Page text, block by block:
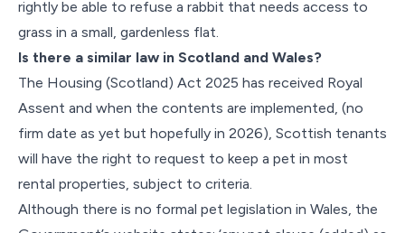
rightly be able to refuse a rabbit that needs access to
grass in a small, gardenless flat.
Is there a similar law in Scotland and Wales?
The Housing (Scotland) Act 2025 has received Royal
Assent and when the contents are implemented, (no
firm date as yet but hopefully in 2026), Scottish tenants
will have the right to request to keep a pet in most
rental properties, subject to criteria.
Although there is no formal pet legislation in Wales, the